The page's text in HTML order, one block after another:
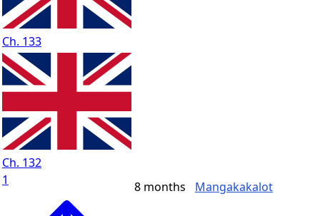
Ch. 133
Ch. 132
1
8 months Mangakakalot